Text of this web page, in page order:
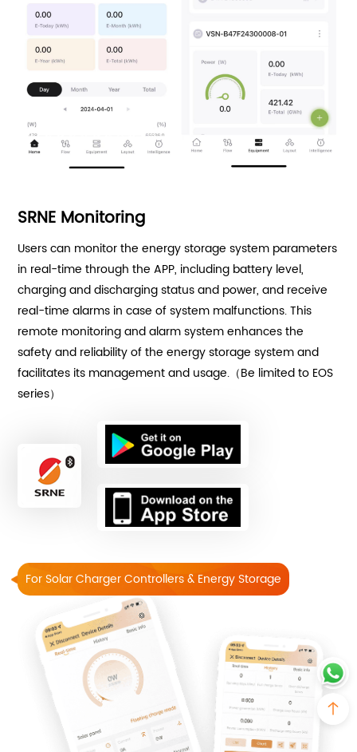
For Solar Charger Controllers & Energy Storage
SRNE Monitoring
Users can monitor the energy storage system parameters
in real-time through the APP, including battery level,
charging and discharging status and power, and receive
real-time alarms in case of system malfunctions. This
remote monitoring and alarm system enhances the
safety and reliability of the energy storage system and
facilitates its management and usage.（Be limited to EOS
series）